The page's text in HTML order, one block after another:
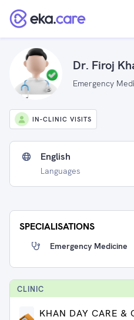
Dr. Firoj
Emergency
IN-CLINIC VISITS
English
Languages
SPECIALISATIONS
Emergency Medicine
CLINIC
KHAN DAY CARE &